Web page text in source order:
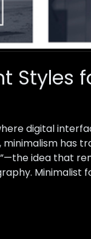
Styles
digital
has
idea that
Minimalist